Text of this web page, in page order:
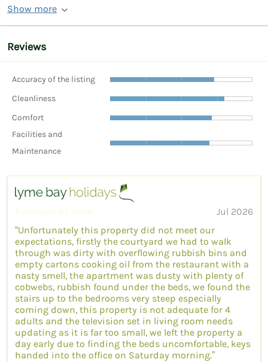
Show more
Reviews
Accuracy of the listing
Cleanliness
Comfort
Facilities and
Maintenance
Reviewed by Dave
Jul 2026
“Unfortunately this property did not meet our
expectations, firstly the courtyard we had to walk
through was dirty with overflowing rubbish bins and
empty cartons cooking oil from the restaurant with a
nasty smell, the apartment was dusty with plenty of
cobwebs, rubbish found under the beds, we found the
stairs up to the bedrooms very steep especially
coming down, this property is not adequate for 4
adults and the television set in living room needs
updating as it is far too small, we left the property a
day early due to finding the beds uncomfortable, keys
handed into the office on Saturday morning.”